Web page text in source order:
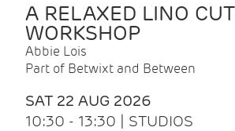
A RELAXED LINO CUT
WORKSHOP
Abbie Lois
Part of Betwixt and Between
SAT 22 AUG 2026
10:30 - 13:30 | STUDIOS